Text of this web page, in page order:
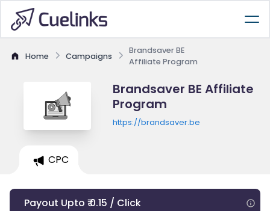
Home Campaigns
Brandsaver BE
Affiliate Program
Brandsaver BE Affiliate
Program
https://brandsaver.be
CPC
Payout Upto ₹ 0.15 / Click